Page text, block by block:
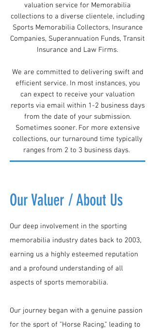
valuation service for Memorabilia
collections to a diverse clientele, including
Sports Memorabilia Collectors, Insurance
Companies, Superannuation Funds, Transit
Insurance and Law Firms.
We are committed to delivering swift and
efficient service. In most instances, you
can expect to receive your valuation
reports via email within 1-2 business days
from the date of your submission.
Sometimes sooner. For more extensive
collections, our turnaround time typically
ranges from 2 to 3 business days.
Our Valuer / About Us
Our deep involvement in the sporting
memorabilia industry dates back to 2003,
earning us a highly esteemed reputation
and a profound understanding of all
aspects of sports memorabilia.
Our journey began with a genuine passion
for the sport of "Horse Racing," leading to